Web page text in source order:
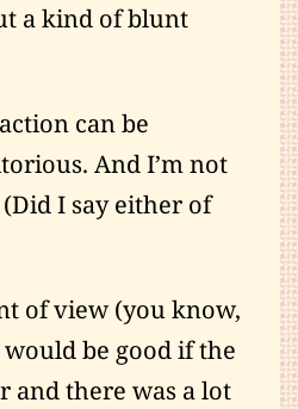
a kind of blunt
can be
And I’m not
I say either of
of view (you know,
be good if the
and there was a lot